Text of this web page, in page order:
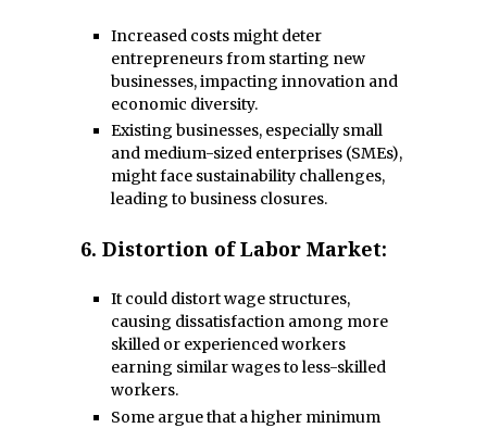
Increased costs might deter
entrepreneurs from starting new
businesses, impacting innovation and
economic diversity.
Existing businesses, especially small
and medium-sized enterprises (SMEs),
might face sustainability challenges,
leading to business closures.
6. Distortion of Labor Market:
It could distort wage structures,
causing dissatisfaction among more
skilled or experienced workers
earning similar wages to less-skilled
workers.
Some argue that a higher minimum